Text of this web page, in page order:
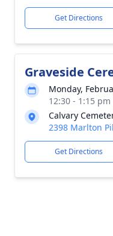
Get Directions
Graveside
Monday,
12:30 - 1:15
Calvary
2398 Marlton
Get Directions